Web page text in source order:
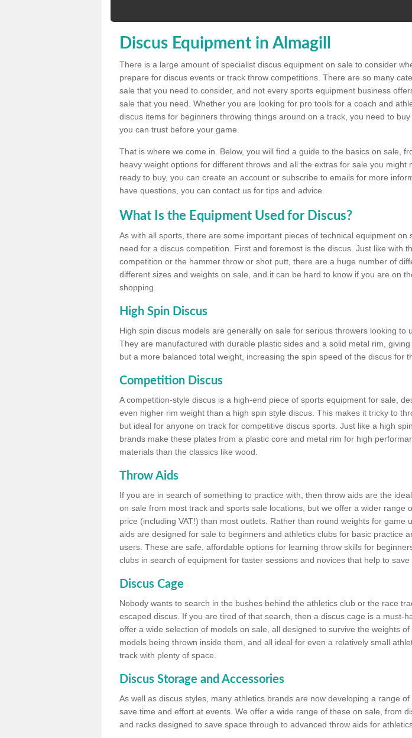
Discus Equipment in Almagill
There is a large amount of specialist discus equipment on sale to consider
prepare for discus events or track throw competitions. There are so many
sale that you need to consider, and not every sports equipment business
sale that you need. Whether you are looking for pro tools for a coach and
discus items for beginners throwing things around on a track, you need to
you can trust before your game.
That is where we come in. Below, you will find a guide to the basics on sale,
heavy weight options for different throws and all the extras for sale you might
ready to buy, you can create an account or subscribe to emails for more
have questions, you can contact us for tips and advice.
What Is the Equipment Used for Discus?
As with all sports, there are some important pieces of technical equipment on
need for a discus competition. First and foremost is the discus. Just like with
competition or the hammer throw or shot putt, there are a huge number of
different sizes and weights on sale, and it can be hard to know if you are on
shopping.
High Spin Discus
High spin discus models are generally on sale for serious throwers looking to
They are manufactured with durable plastic sides and a solid metal rim,
but a more balanced total weight, increasing the spin speed of the discus for
Competition Discus
A competition-style discus is a high-end piece of sports equipment for sale,
even higher rim weight than a high spin style discus. This makes it tricky to
but ideal for anyone on track for competitive discus sports. Just like a high
brands make these plates from a plastic core and metal rim for high
materials than the classics like wood.
Throw Aids
If you are in search of something to practice with, then throw aids are the
on sale from most track and sports sale locations, but we offer a wider range
price (including VAT!) than most outlets. Rather than round weights for game
aids are designed for sale to beginners and athletics clubs for basic practice
users. These are safe, affordable options for learning throw skills for
clubs in search of equipment for taster sessions and novices that help to save
Discus Cage
Nobody wants to search in the bushes behind the athletics club or the race
escaped discus. If you are tired of that search, then a discus cage is a must-
offer a wide selection of models on sale, all designed to survive the weights
models being thrown inside them, and all ideal for even a relatively small
track with plenty of space.
Discus Storage and Accessories
As well as discus styles, many athletics brands are now developing a range
save time and effort at events. We offer a wide range of these on sale, from
and racks designed to save space through to advanced throw aids for